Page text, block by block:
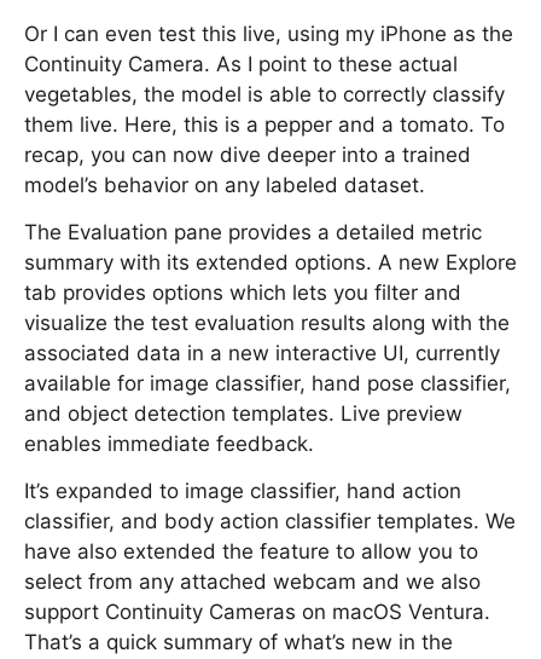
Or I can even test this live, using my iPhone as the
Continuity Camera. As I point to these actual
vegetables, the model is able to correctly classify
them live. Here, this is a pepper and a tomato. To
recap, you can now dive deeper into a trained
model’s behavior on any labeled dataset.
The Evaluation pane provides a detailed metric
summary with its extended options. A new Explore
tab provides options which lets you filter and
visualize the test evaluation results along with the
associated data in a new interactive UI, currently
available for image classifier, hand pose classifier,
and object detection templates. Live preview
enables immediate feedback.
It’s expanded to image classifier, hand action
classifier, and body action classifier templates. We
have also extended the feature to allow you to
select from any attached webcam and we also
support Continuity Cameras on macOS Ventura.
That’s a quick summary of what’s new in the